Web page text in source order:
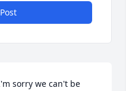
sorry we can't be